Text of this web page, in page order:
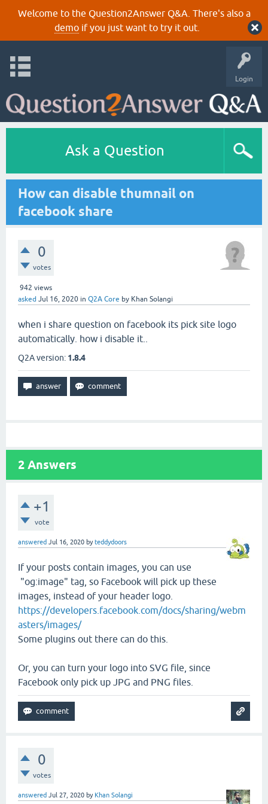
Welcome to the Question2Answer Q&A. There's also a
demoif you just want to try it out.
Login
Ask a Question
How can disable thumnail on
facebook share
0
votes
942 views
asked Jul 16, 2020 in Q2A Core by Khan Solangi
when i share question on facebook its pick site logo
automatically. how i disable it..
Q2A version: 1.8.4
2 Answers
+1
vote
answered Jul 16, 2020 byteddydoors
If your posts contain images, you can use
"og:image" tag, so Facebook will pick up these
images, instead of your header logo.
https://developers.facebook.com/docs/sharing/webm
asters/images/
Some plugins out there can do this.
Or, you can turn your logo into SVG file, since
Facebook only pick up JPG and PNG files.
0
votes
answered Jul 27, 2020 by Khan Solangi